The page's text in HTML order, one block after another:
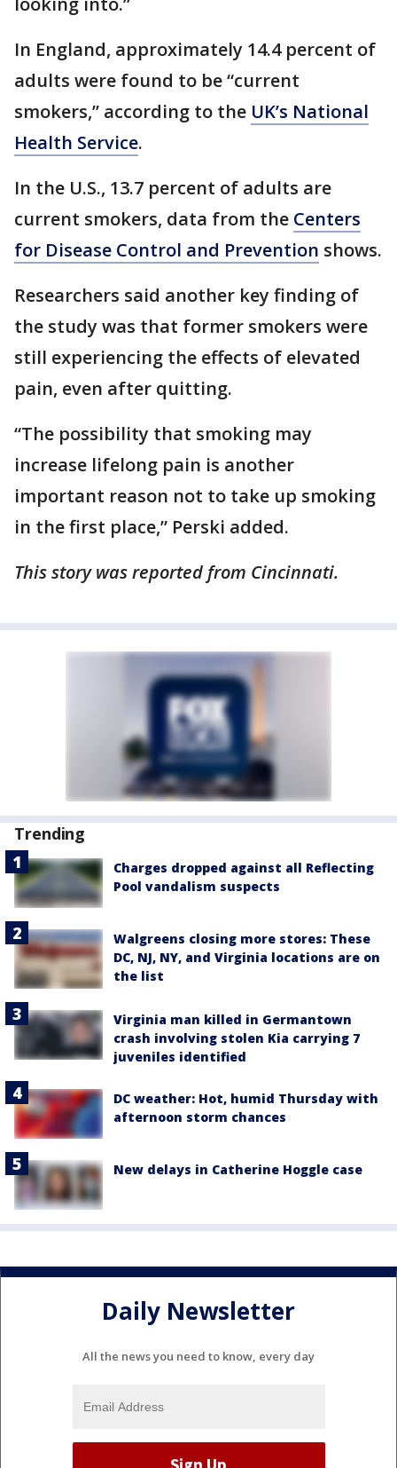
In England, approximately 14.4 percent of
adults were found to be “current
smokers,” according to the UK’s National
Health Service.
In the U.S., 13.7 percent of adults are
current smokers, data from the Centers
for Disease Control and Prevention shows.
Researchers said another key finding of
the study was that former smokers were
still experiencing the effects of elevated
pain, even after quitting.
“The possibility that smoking may
increase lifelong pain is another
important reason not to take up smoking
in the first place,” Perski added.
This story was reported from Cincinnati.
Trending
Charges dropped against all Reflecting
Pool vandalism suspects
Walgreens closing more stores: These
DC, NJ, NY, and Virginia locations are on
the list
Virginia man killed in Germantown
crash involving stolen Kia carrying 7
juveniles identified
DC weather: Hot, humid Thursday with
afternoon storm chances
New delays in Catherine Hoggle case
Daily Newsletter
All the news you need to know, every day